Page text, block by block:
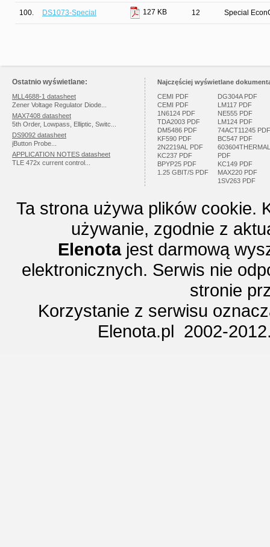
100. DS1073-Special 127 KB 12 Special
Ostatnio wyświetlane:
MLL4688-1 datasheet
Zener Voltage Regulator Diode...
MAX7408 datasheet
5th Order, Lowpass, Elliptic, Switc...
DS9092 datasheet
iButton Probe...
APPLICATION NOTES datasheet
TLE 472x current control...
Najczęściej wyświetlane
CEMI PDF
CEMI PDF
1N6124 PDF
TDA2003 PDF
DM5486 PDF
KF590 PDF
2N2219AL PDF
KC237 PDF
BPYP25 PDF
1.25 GBIT/S PDF
DG304A PDF
LM117 PDF
NE555 PDF
LM124 PDF
74ACT11245 PDF
BC547 PDF
603604THERMAL
PDF
KC149 PDF
MAX220 PDF
1SV263 PDF
Ta strona używa plików cookie.
używanie, zgodnie z
Elenotajest darmową
elektronicznych. Serwis nie
stronie
Korzystanie z serwisu
Elenota.pl 2002-